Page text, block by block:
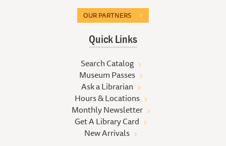
OUR PARTNERS
Quick Links
Search Catalog
Museum Passes
Ask a Librarian
Hours & Locations
Monthly Newsletter
Get A Library Card
New Arrivals